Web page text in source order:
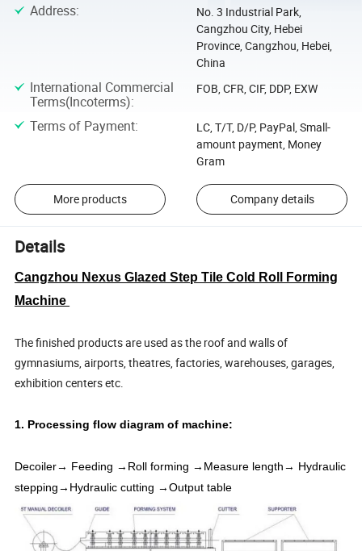
Address:
No. 3 Industrial Park,
Cangzhou City, Hebei
Province, Cangzhou, Hebei,
China
International Commercial
Terms(Incoterms):
FOB, CFR, CIF, DDP, EXW
Terms of Payment:
LC, T/T, D/P, PayPal, Small-
amount payment, Money
Gram
More products Company details
Details
Cangzhou Nexus Glazed Step Tile Cold Roll Forming
Machine
The finished products are used as the roof and walls of
gymnasiums, airports, theatres, factories, warehouses, garages,
exhibition centers etc.
1. Processing flow diagram of machine:
Decoiler→ Feeding →Roll forming →Measure length→ Hydraulic
stepping→Hydraulic cutting →Output table